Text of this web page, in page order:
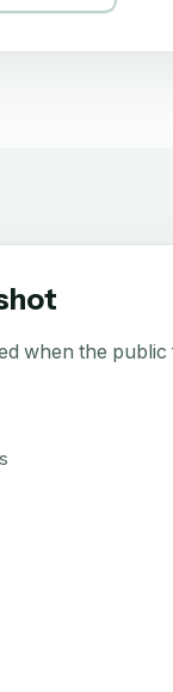
when the